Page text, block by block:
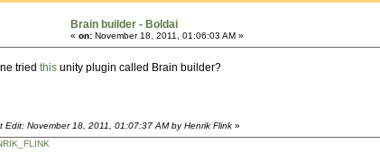
Brain builder - Boldai
« on: November 18, 2011, 01:06:03 AM »
tried this unity plugin called Brain builder?
Edit: November 18, 2011, 01:07:37 AM by Henrik Flink »